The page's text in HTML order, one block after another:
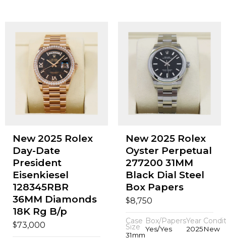
New 2025 Rolex
Day-Date
President
Eisenkiesel
128345RBR
36MM Diamonds
18K Rg B/p
$73,000
New 2025 Rolex
Oyster Perpetual
277200 31MM
Black Dial Steel
Box Papers
$8,750
Case
Size
31mm
Box/Papers
Yes/Yes
Year
2025New